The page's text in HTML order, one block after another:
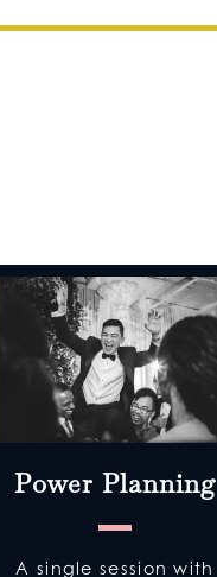
Power Planning
A single session with